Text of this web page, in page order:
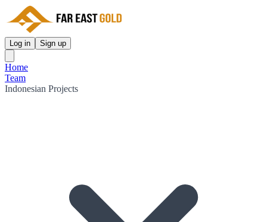
Log in Sign up
Home
Team
Indonesian Projects